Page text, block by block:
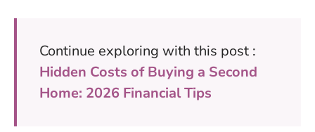
Continue exploring with this post :
Hidden Costs of Buying a Second
Home: 2026 Financial Tips